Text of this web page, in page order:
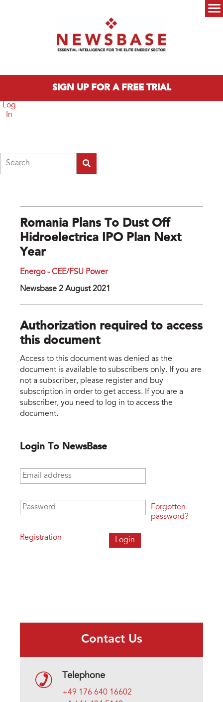
SIGN UP FOR A FREE TRIAL
Log
In
Romania Plans To Dust Off
Hidroelectrica IPO Plan Next
Year
Energo - CEE/FSU Power
Newsbase 2 August 2021
Authorization required to access
this document
Access to this document was denied as the
document is available to subscribers only. If you are
not a subscriber, please register and buy
subscription in order to get access. If you are a
subscriber, you need to log in to access the
document.
Login To NewsBase
Email address
Password
Registration
Forgotten
password?
Contact Us
Telephone
+49 176 640 16602